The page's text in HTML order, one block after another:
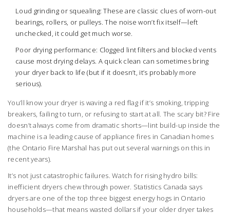
Loud grinding or squealing: These are classic clues of worn-out
bearings, rollers, or pulleys. The noise won’t fix itself—left
unchecked, it could get much worse.
Poor drying performance: Clogged lint filters and blocked vents
cause most drying delays. A quick clean can sometimes bring
your dryer back to life (but if it doesn’t, it’s probably more
serious).
You’ll know your dryer is waving a red flag if it’s smoking, tripping
breakers, failing to turn, or refusing to start at all. The scary bit? Fire
doesn’t always come from dramatic shorts—lint build-up inside the
machine is a leading cause of appliance fires in Canadian homes
(the Ontario Fire Marshal has put out several warnings on this in
recent years).
It’s not just catastrophic failures. Watch for rising hydro bills:
inefficient dryers chew through power. Statistics Canada says
dryers are one of the top three biggest energy hogs in Ontario
households—that means wasted dollars if your older dryer takes